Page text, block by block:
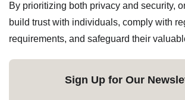
By prioritizing both privacy and security,
build trust with individuals, comply with
requirements, and safeguard their
Sign Up for Our